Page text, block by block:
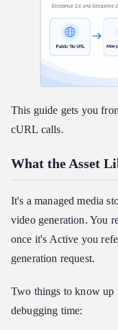
Error codes
Gotchas worth
Start building
This guide gets you
cURL calls.
What the Asset
It's a managed media
video generation. You
once it's Active you
generation request.
Two things to know up
debugging time: